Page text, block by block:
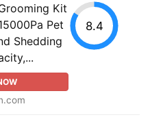
Kit
Pet
Shedding
8.4